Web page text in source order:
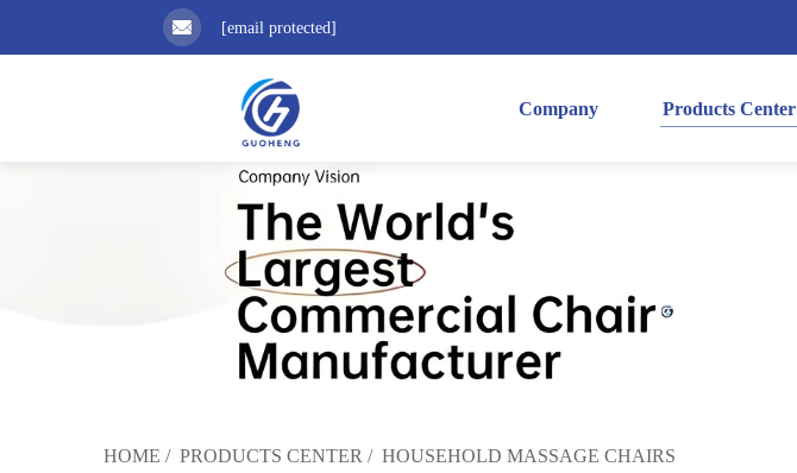
[email protected]
Company Products Center
HOME / PRODUCTS CENTER / HOUSEHOLD MASSAGE CHAIRS